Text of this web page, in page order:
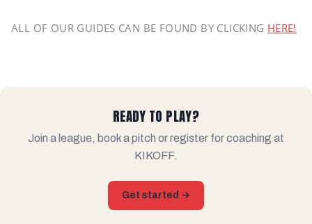
ALL OF OUR GUIDES CAN BE FOUND BY CLICKING HERE!
READY TO PLAY?
Join a league, book a pitch or register for coaching at
KIKOFF.
Get started →